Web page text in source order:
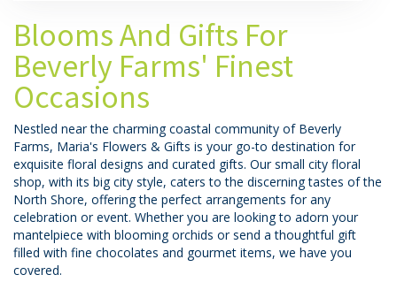
Blooms And Gifts For
Beverly Farms' Finest
Occasions
Nestled near the charming coastal community of Beverly
Farms, Maria's Flowers & Gifts is your go-to destination for
exquisite floral designs and curated gifts. Our small city floral
shop, with its big city style, caters to the discerning tastes of the
North Shore, offering the perfect arrangements for any
celebration or event. Whether you are looking to adorn your
mantelpiece with blooming orchids or send a thoughtful gift
filled with fine chocolates and gourmet items, we have you
covered.